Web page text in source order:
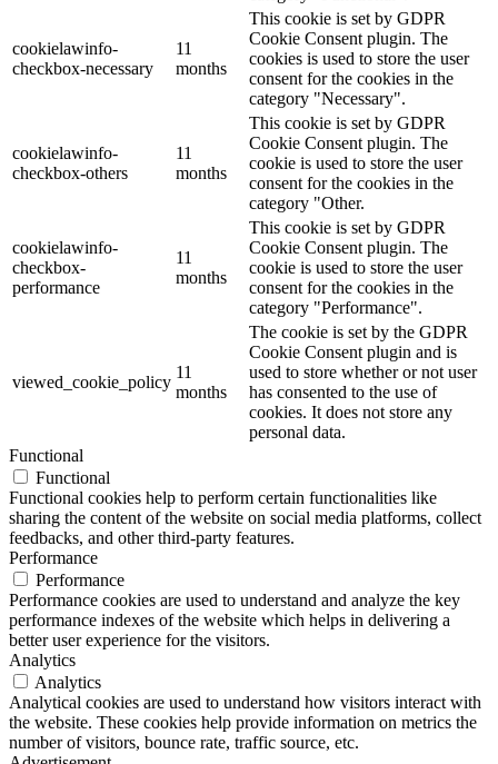
cookielawinfo-
checkbox-necessary
11
months
This cookie is set by GDPR
Cookie Consent plugin. The
cookies is used to store the user
consent for the cookies in the
category "Necessary".
cookielawinfo-
checkbox-others
11
months
This cookie is set by GDPR
Cookie Consent plugin. The
cookie is used to store the user
consent for the cookies in the
category "Other.
cookielawinfo-
checkbox-
performance
11
months
This cookie is set by GDPR
Cookie Consent plugin. The
cookie is used to store the user
consent for the cookies in the
category "Performance".
viewed_cookie_policy
11
months
The cookie is set by the GDPR
Cookie Consent plugin and is
used to store whether or not user
has consented to the use of
cookies. It does not store any
personal data.
Functional
Functional
Functional cookies help to perform certain functionalities like
sharing the content of the website on social media platforms, collect
feedbacks, and other third-party features.
Performance
Performance
Performance cookies are used to understand and analyze the key
performance indexes of the website which helps in delivering a
better user experience for the visitors.
Analytics
Analytics
Analytical cookies are used to understand how visitors interact with
the website. These cookies help provide information on metrics the
number of visitors, bounce rate, traffic source, etc.